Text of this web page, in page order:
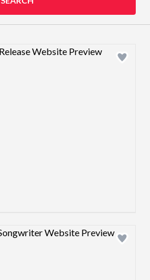
Design preview image
Design preview image